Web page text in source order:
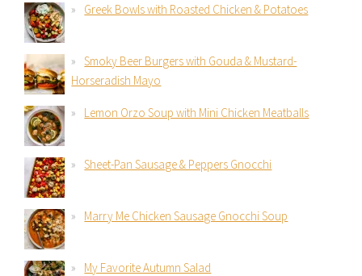
Greek Bowls with Roasted Chicken & Potatoes
Smoky Beer Burgers with Gouda & Mustard-
Horseradish Mayo
Lemon Orzo Soup with Mini Chicken Meatballs
Sheet-Pan Sausage & Peppers Gnocchi
Marry Me Chicken Sausage Gnocchi Soup
My Favorite Autumn Salad